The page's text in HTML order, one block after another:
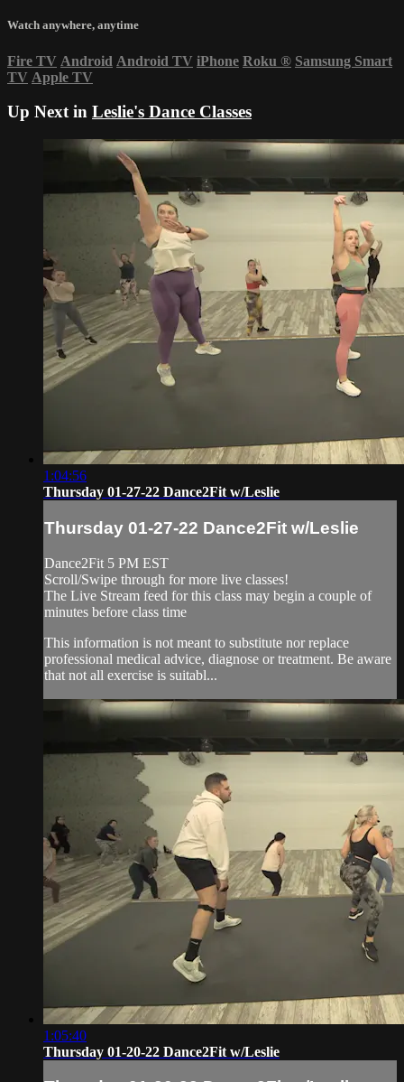
Watch anywhere, anytime
Fire TV Android Android TV iPhone Roku ® Samsung Smart
TV Apple TV
Up Next in Leslie's Dance Classes
1:04:56
Thursday 01-27-22 Dance2Fit w/Leslie
Thursday 01-27-22 Dance2Fit w/Leslie
Dance2Fit 5 PM EST
Scroll/Swipe through for more live classes!
The Live Stream feed for this class may begin a couple of
minutes before class time
This information is not meant to substitute nor replace
professional medical advice, diagnose or treatment. Be aware
that not all exercise is suitabl...
1:05:40
Thursday 01-20-22 Dance2Fit w/Leslie